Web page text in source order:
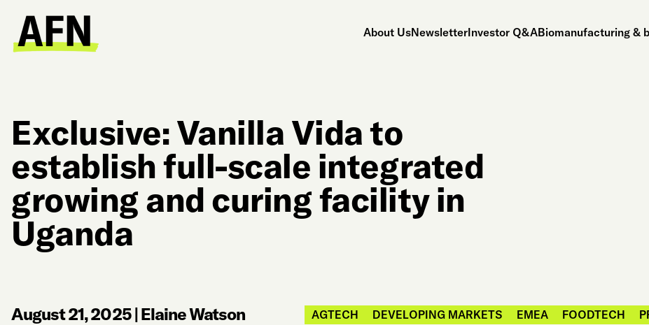
About UsNewsletterInvestor Q&ABiomanufacturing &
Exclusive: Vanilla Vida to
establish full-scale integrated
growing and curing facility in
Uganda
August 21, 2025|Elaine Watson AGTECH DEVELOPING MARKETS EMEA FOODTECH